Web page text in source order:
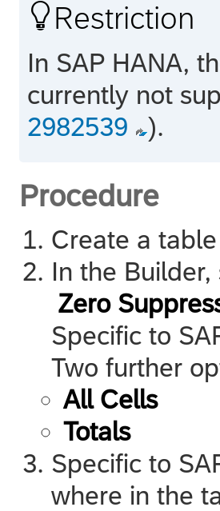
 Restriction
In SAP HANA,
currently not
2982539
).
Procedure
Create a
In the
Zero
Specific to
Two further
All Cells
Totals
Specific to
where in the